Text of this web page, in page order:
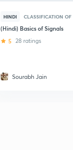
HINDI CLASSIFICATION
(Hindi) Basics of Signals
5 28 ratings
Sourabh Jain